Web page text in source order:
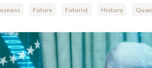
Future Futurist History